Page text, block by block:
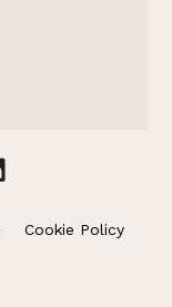
Cookie Policy